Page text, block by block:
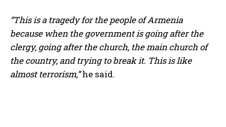
“This is a tragedy for the people of Armenia
because when the government is going after the
clergy, going after the church, the main church of
the country, and trying to break it. This is like
almost terrorism,”he said.